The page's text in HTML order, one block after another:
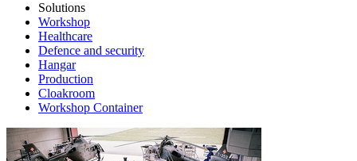
Solutions
Workshop
Healthcare
Defence and security
Hangar
Production
Cloakroom
Workshop Container